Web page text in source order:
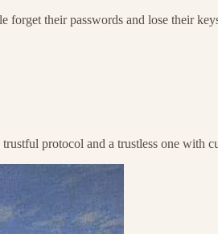
their passwords and lose their
protocol and a trustless one with